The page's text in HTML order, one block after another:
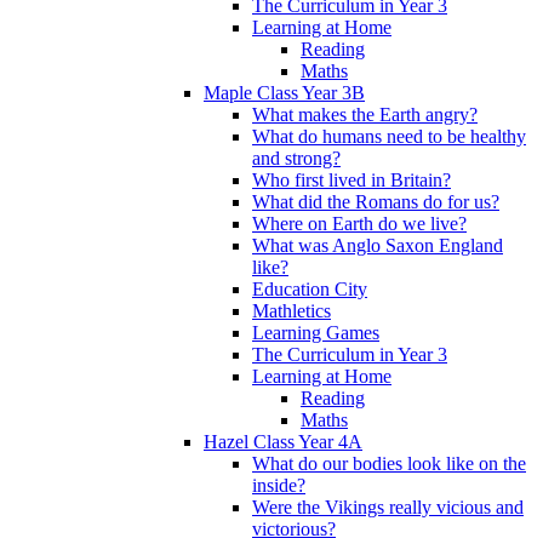
The Curriculum in Year 3
Learning at Home
Reading
Maths
Maple Class Year 3B
What makes the Earth angry?
What do humans need to be healthy
and strong?
Who first lived in Britain?
What did the Romans do for us?
Where on Earth do we live?
What was Anglo Saxon England
like?
Education City
Mathletics
Learning Games
The Curriculum in Year 3
Learning at Home
Reading
Maths
Hazel Class Year 4A
What do our bodies look like on the
inside?
Were the Vikings really vicious and
victorious?